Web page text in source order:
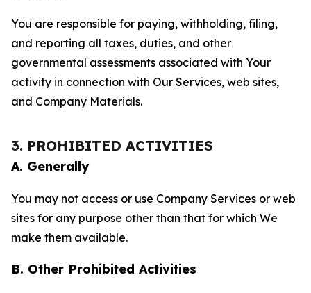
You are responsible for paying, withholding, filing,
and reporting all taxes, duties, and other
governmental assessments associated with Your
activity in connection with Our Services, web sites,
and Company Materials.
3. PROHIBITED ACTIVITIES
A. Generally
You may not access or use Company Services or web
sites for any purpose other than that for which We
make them available.
B. Other Prohibited Activities